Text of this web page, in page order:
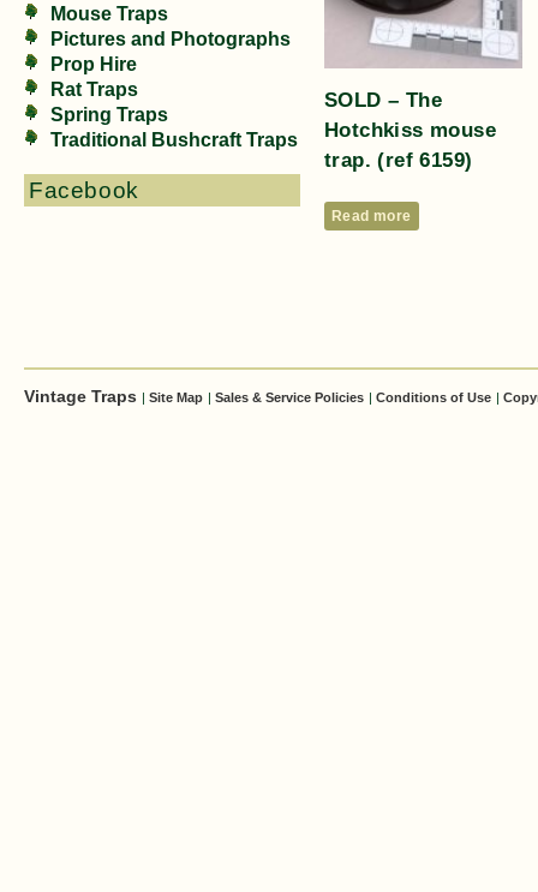
Mouse Traps
Pictures and Photographs
Prop Hire
Rat Traps
Spring Traps
Traditional Bushcraft Traps
Facebook
SOLD – The
Hotchkiss mouse
trap. (ref 6159)
Read more
Vintage Traps Site Map Sales & Service Policies Conditions of Use